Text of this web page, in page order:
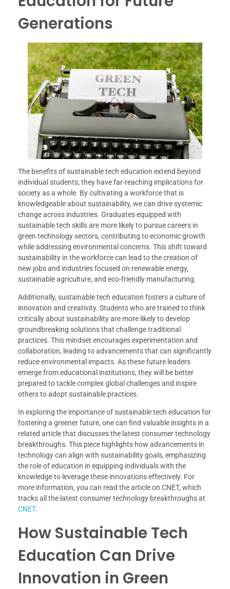
Generations
The benefits of sustainable tech education extend beyond
individual students; they have far-reaching implications for
society as a whole. By cultivating a workforce that is
knowledgeable about sustainability, we can drive systemic
change across industries. Graduates equipped with
sustainable tech skills are more likely to pursue careers in
green technology sectors, contributing to economic growth
while addressing environmental concerns. This shift toward
sustainability in the workforce can lead to the creation of
new jobs and industries focused on renewable energy,
sustainable agriculture, and eco-friendly manufacturing.
Additionally, sustainable tech education fosters a culture of
innovation and creativity. Students who are trained to think
critically about sustainability are more likely to develop
groundbreaking solutions that challenge traditional
practices. This mindset encourages experimentation and
collaboration, leading to advancements that can significantly
reduce environmental impacts. As these future leaders
emerge from educational institutions, they will be better
prepared to tackle complex global challenges and inspire
others to adopt sustainable practices.
In exploring the importance of sustainable tech education for
fostering a greener future, one can find valuable insights in a
related article that discusses the latest consumer technology
breakthroughs. This piece highlights how advancements in
technology can align with sustainability goals, emphasizing
the role of education in equipping individuals with the
knowledge to leverage these innovations effectively. For
more information, you can read the article on CNET, which
tracks all the latest consumer technology breakthroughs at
CNET.
How Sustainable Tech
Education Can Drive
Innovation in Green